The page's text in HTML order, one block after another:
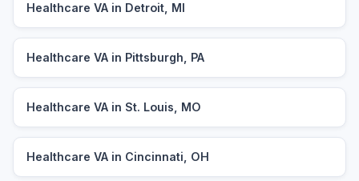
Healthcare VA in Detroit, MI
Healthcare VA in Pittsburgh, PA
Healthcare VA in St. Louis, MO
Healthcare VA in Cincinnati, OH